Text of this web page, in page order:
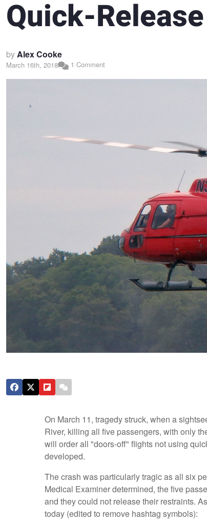
Quick-
byAlex Cooke
March 16th, 2018 1 Comment
On March 11, tragedy struck, when a
River, killing all five passengers, with only
will order all "doors-off" flights not using
developed.
The crash was particularly tragic as all six
Medical Examiner determined, the five
and they could not release their restraints.
today (edited to remove hashtag symbols):